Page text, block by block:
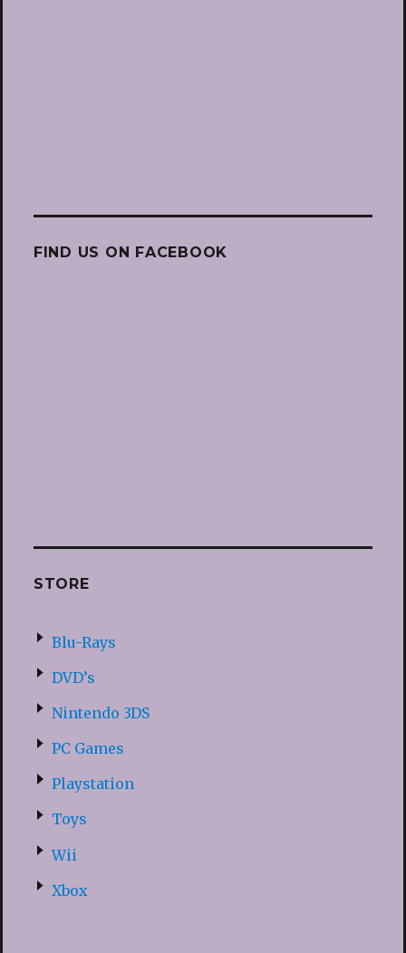
FIND US ON FACEBOOK
STORE
Blu-Rays
DVD’s
Nintendo 3DS
PC Games
Playstation
Toys
Wii
Xbox